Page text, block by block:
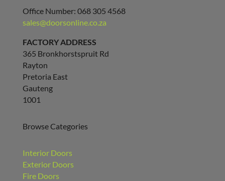
Office Number: 068 305 4568
sales@doorsonline.co.za
FACTORY ADDRESS
365 Bronkhorstspruit Rd
Rayton
Pretoria East
Gauteng
1001
Browse Categories
Interior Doors
Exterior Doors
Fire Doors